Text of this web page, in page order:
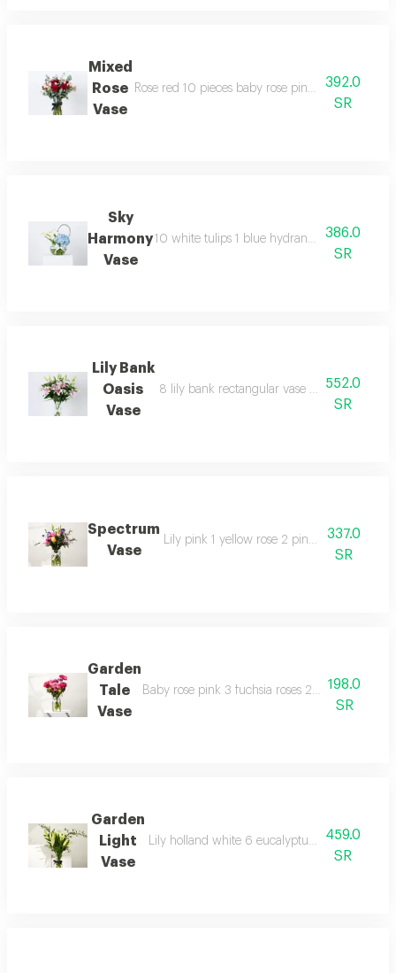
Mixed
Rose
Vase
Rose red 10 pieces baby rose pink 3392.0
SR
Sky
Harmony
Vase
10 white tulips 1 blue hydrangea 5386.0
SR
Lily Bank
Oasis
Vase
8 lily bank rectangular vase with a white
552.0
SR
Spectrum
Vase
Lily pink 1 yellow rose 2 pink roses 2 baby
337.0
SR
Garden
Tale
Vase
Baby rose pink 3 fuchsia roses 2 pink198.0
SR
Garden
Light
Vase
Lily holland white 6 eucalyptus 1 rectangular
459.0
SR